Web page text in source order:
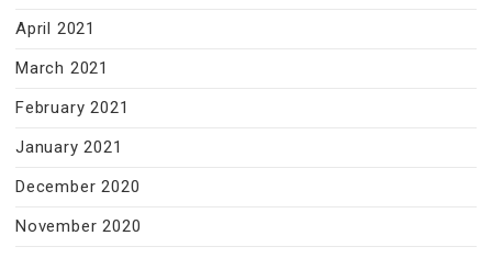
April 2021
March 2021
February 2021
January 2021
December 2020
November 2020